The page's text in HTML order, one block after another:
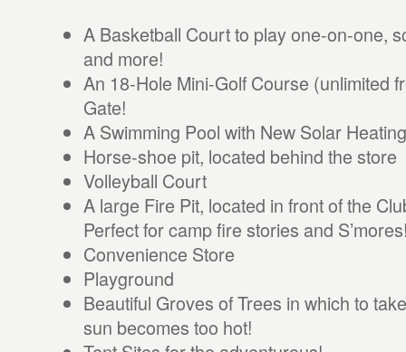
A Basketball Court to play one-on-one,
and more!
An 18-Hole Mini-Golf Course (unlimited
Gate!
A Swimming Pool with New Solar
Horse-shoe pit, located behind the store
Volleyball Court
A large Fire Pit, located in front of the
Perfect for camp fire stories and
Convenience Store
Playground
Beautiful Groves of Trees in which to
sun becomes too hot!